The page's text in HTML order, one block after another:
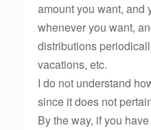
amount you want, and
whenever you want,
distributions
vacations, etc.
I do not understand
since it does not
By the way, if you